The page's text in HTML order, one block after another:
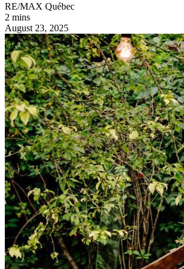
RE/MAX Québec
2 mins
August 23, 2025